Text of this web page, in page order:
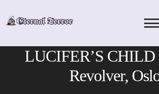
LUCIFER’S CHILD
Revolver,